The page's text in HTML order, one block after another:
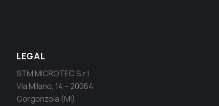
LEGAL
STM MICROTEC S.r.l.
Via Milano, 14 – 20064
Gorgonzola (MI)